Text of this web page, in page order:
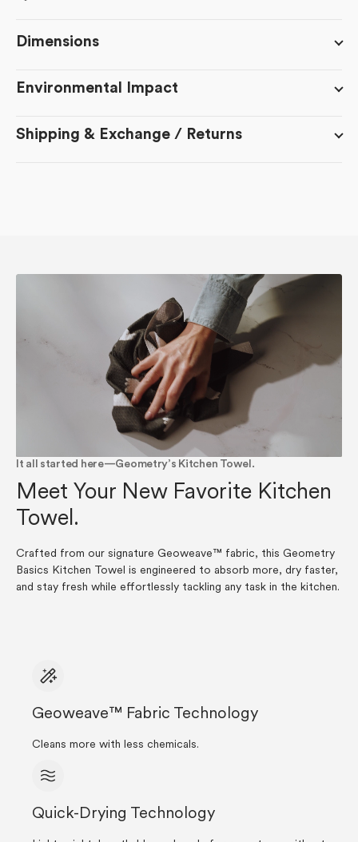
Dimensions
Environmental Impact
Shipping & Exchange / Returns
It all started here—Geometry’s Kitchen Towel.
Meet Your New Favorite Kitchen
Towel.
Crafted from our signature Geoweave™ fabric, this Geometry
Basics Kitchen Towel is engineered to absorb more, dry faster,
and stay fresh while effortlessly tackling any task in the kitchen.
Geoweave™ Fabric Technology
Cleans more with less chemicals.
Quick-Drying Technology